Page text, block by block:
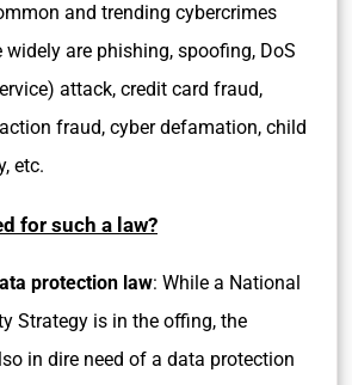
and trending cybercrimes
are phishing, spoofing, DoS
attack, credit card fraud,
fraud, cyber defamation, child
etc.
for such a law?
protection law: While a National
Strategy is in the offing, the
in dire need of a data protection